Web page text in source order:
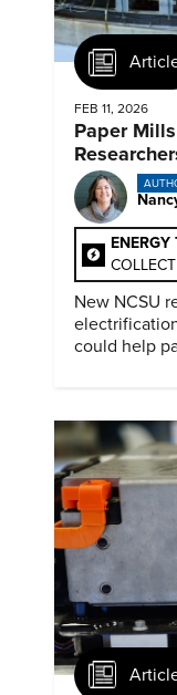
FEB 11, 2026
Paper
New NCSU
could help